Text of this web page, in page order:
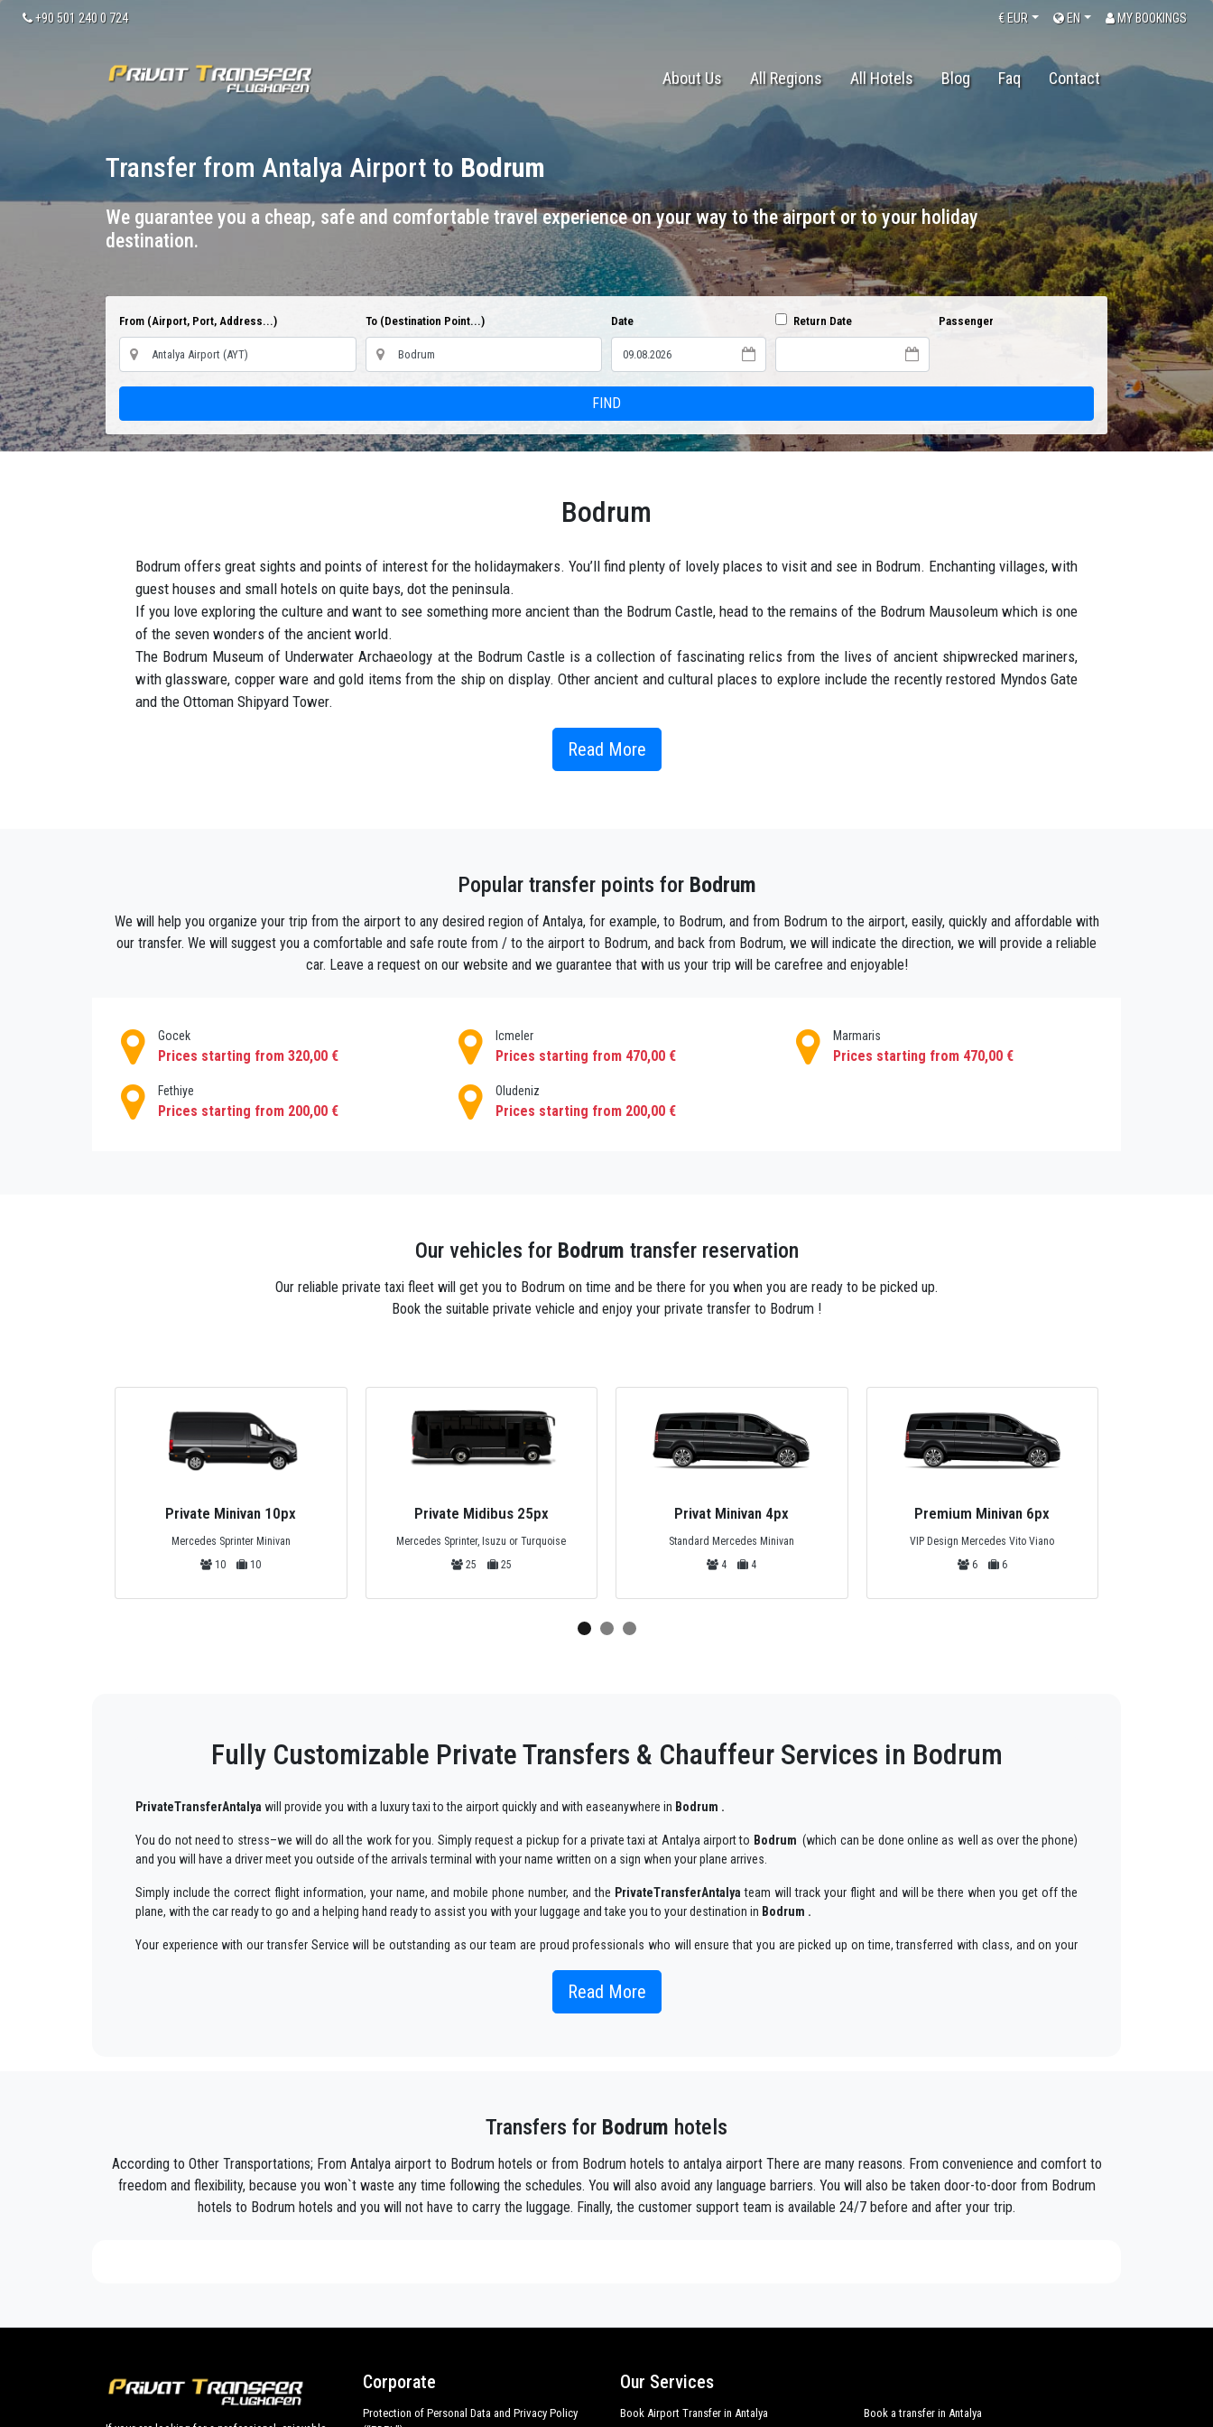
+90 501 240 0 724 MY BOOKINGS
EN
€ EUR
About Us All Regions All Hotels Blog Faq Contact
Transfer from Antalya Airport to Bodrum
We guarantee you a cheap, safe and comfortable travel experience on your way to the airport or to your holiday
destination.
From (Airport, Port, Address...) To (Destination Point...) Date Return Date Passenger
FIND
Bodrum
Bodrum offers great sights and points of interest for the holidaymakers. You’ll find plenty of lovely places to visit and see in Bodrum. Enchanting villages, with
guest houses and small hotels on quite bays, dot the peninsula.
If you love exploring the culture and want to see something more ancient than the Bodrum Castle, head to the remains of the Bodrum Mausoleum which is one
of the seven wonders of the ancient world.
The Bodrum Museum of Underwater Archaeology at the Bodrum Castle is a collection of fascinating relics from the lives of ancient shipwrecked mariners,
with glassware, copper ware and gold items from the ship on display. Other ancient and cultural places to explore include the recently restored Myndos Gate
and the Ottoman Shipyard Tower.
Book your reliable and low cost private airport taxi transfers transfers from Antalya Airport (AYT) to Bodrum resort.
We will be confirmed all bookings instantly.You can just relax, because your experienced driver will meet&greet you in Antalya Airport (AYT) and you will be in
Our Airport transfers are also available for small groups by minibus or big groups by bus from Airport Antalya to Bodrum with lowest rates. Your group will
travel in a private vehicle that will be exclusively for your use.
Read More
Popular transfer points for Bodrum
We will help you organize your trip from the airport to any desired region of Antalya, for example, to Bodrum, and from Bodrum to the airport, easily, quickly and affordable with
our transfer. We will suggest you a comfortable and safe route from / to the airport to Bodrum, and back from Bodrum, we will indicate the direction, we will provide a reliable
car. Leave a request on our website and we guarantee that with us your trip will be carefree and enjoyable!
Gocek
Prices starting from 320,00 €
Icmeler
Prices starting from 470,00 €
Marmaris
Prices starting from 470,00 €
Fethiye
Prices starting from 200,00 €
Oludeniz
Prices starting from 200,00 €
Our vehicles for Bodrum transfer reservation
Our reliable private taxi fleet will get you to Bodrum on time and be there for you when you are ready to be picked up.
Book the suitable private vehicle and enjoy your private transfer to Bodrum !
Private Midibus 25px
Mercedes Sprinter, Isuzu or Turquoise
25
25
Privat Minivan 4px
Standard Mercedes Minivan
4
4
Premium Minivan 6px
VIP Design Mercedes Vito Viano
6
6
Private Bus 44px
Mercedes Tourismo, Temsa or Safir
44
44
Fully Customizable Private Transfers & Chauffeur Services in Bodrum
PrivateTransferAntalya will provide you with a luxury taxi to the airport quickly and with easeanywhere in Bodrum .
You do not need to stress–we will do all the work for you. Simply request a pickup for a private taxi at Antalya airport to Bodrum (which can be done online as well as over the phone)
and you will have a driver meet you outside of the arrivals terminal with your name written on a sign when your plane arrives.
Simply include the correct flight information, your name, and mobile phone number, and the PrivateTransferAntalya team will track your flight and will be there when you get off the
plane, with the car ready to go and a helping hand ready to assist you with your luggage and take you to your destination in Bodrum .
Your experience with our transfer Service will be outstanding as our team are proud professionals who will ensure that you are picked up on time, transferred with class, and on your
We offer to our customers a professional and private taxi service, with an affordable rate, professionale drivers and comfortable cars to anywhere in
Our company’s vast experience guarantees all our customers the assurance of a professional service for everyone, thanks to our fixed prices and economic conditions. Our customers
Our company has an excellent reputation in the city of Antalya thanks to the professionalism of the services offered and experience gained in the field for over years.
We provide maximum comfort and support to the client during their holidays toBodrum.
cars with driver for a more efficient transport of your choosing, both within
and out .
Read More
Transfers for Bodrum hotels
According to Other Transportations; From Antalya airport to Bodrum hotels or from Bodrum hotels to antalya airport There are many reasons. From convenience and comfort to
freedom and flexibility, because you won`t waste any time following the schedules. You will also avoid any language barriers. You will also be taken door-to-door from Bodrum
hotels to Bodrum hotels and you will not have to carry the luggage. Finally, the customer support team is available 24/7 before and after your trip.
Corporate
Protection of Personal Data and Privacy Policy
Our Services
Book Airport Transfer in Antalya Book a transfer in Antalya